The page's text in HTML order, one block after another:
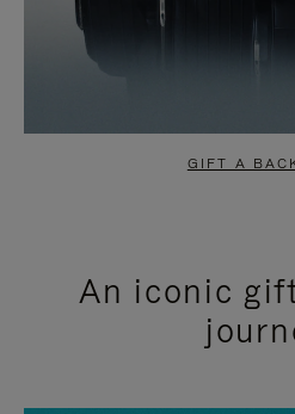
GIFT A
An iconic